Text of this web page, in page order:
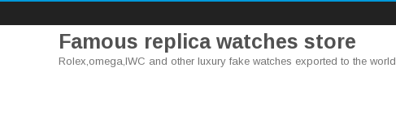
Famous replica watches store
Rolex,omega,IWC and other luxury fake watches exported to the world